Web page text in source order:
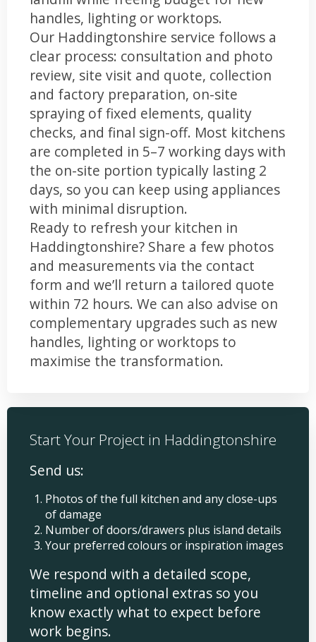
handles, lighting or worktops.
Our Haddingtonshire service follows a
clear process: consultation and photo
review, site visit and quote, collection
and factory preparation, on-site
spraying of fixed elements, quality
checks, and final sign-off. Most kitchens
are completed in 5–7 working days with
the on-site portion typically lasting 2
days, so you can keep using appliances
with minimal disruption.
Ready to refresh your kitchen in
Haddingtonshire? Share a few photos
and measurements via the contact
form and we’ll return a tailored quote
within 72 hours. We can also advise on
complementary upgrades such as new
handles, lighting or worktops to
maximise the transformation.
Start Your Project in Haddingtonshire
Send us:
Photos of the full kitchen and any close-ups
of damage
Number of doors/drawers plus island details
Your preferred colours or inspiration images
We respond with a detailed scope,
timeline and optional extras so you
know exactly what to expect before
work begins.